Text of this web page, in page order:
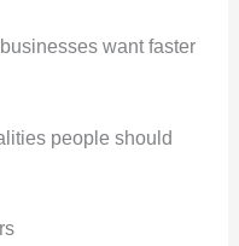
want faster
people should